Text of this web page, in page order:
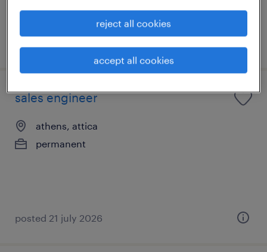
sales engineer
athens, attica
permanent
posted 21 july 2026
reject all cookies
accept all cookies